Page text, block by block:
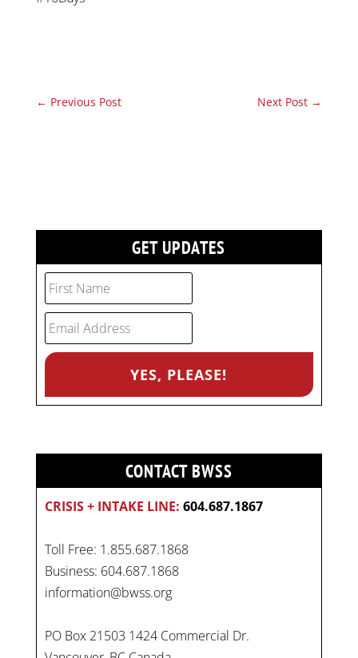
← Previous Post Next Post →
GET UPDATES
CONTACT BWSS
CRISIS + INTAKE LINE: 604.687.1867
Toll Free: 1.855.687.1868
Business: 604.687.1868
information@bwss.org
PO Box 21503 1424 Commercial Dr.